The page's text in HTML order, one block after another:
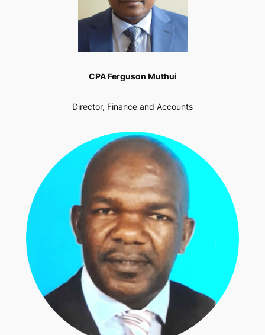
CPA Ferguson Muthui
Director, Finance and Accounts